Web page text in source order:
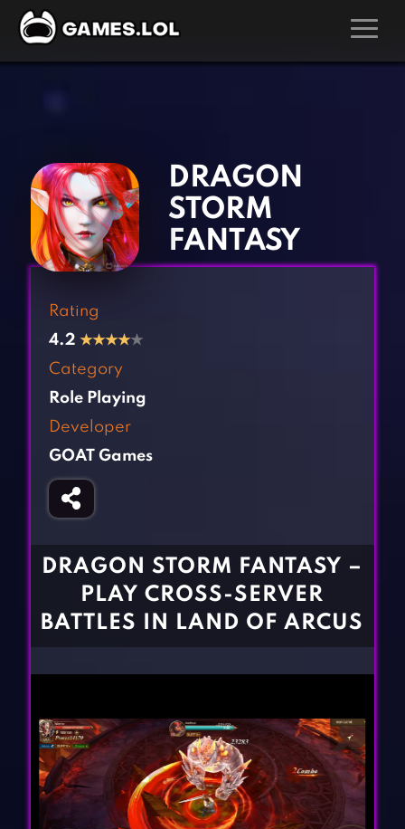
Adventure Games
Arcade Games
Board Games
Card Games
Clicker Games
Cooking Games
Crazy Games
Girl Games
Gun Games
Horror Games
Kids Games
Multiplayer Games
Pool Games
Puzzle Games
BLOG
CONTACT
DRAGON
STORM
FANTASY
Rating
4.2 ★★★★★
Category
Role Playing
Developer
GOAT Games
DRAGON STORM FANTASY –
PLAY CROSS-SERVER
BATTLES IN LAND OF ARCUS
‹